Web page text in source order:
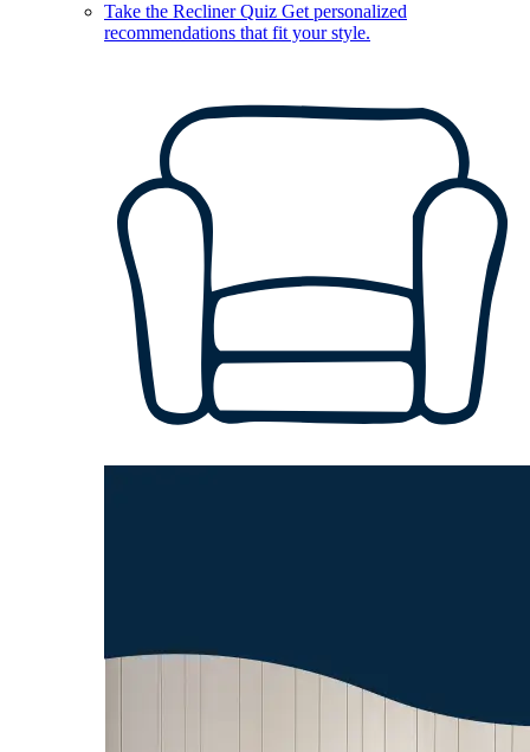
Take the Recliner Quiz Get personalized
recommendations that fit your style.